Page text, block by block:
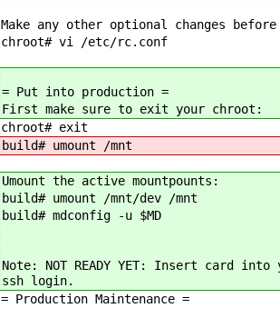
Make any other optional changes
chroot# vi /etc/rc.conf
= Put into production =
First make sure to exit your chroot:
chroot# exit
build# umount /mnt
Umount the active mountpounts:
build# umount /mnt/dev /mnt
build# mdconfig -u $MD
Note: NOT READY YET: Insert card
ssh login.
= Production Maintenance =